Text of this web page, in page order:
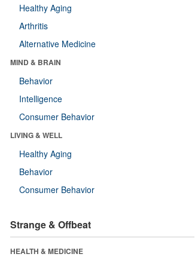
Healthy Aging
Arthritis
Alternative Medicine
MIND & BRAIN
Behavior
Intelligence
Consumer Behavior
LIVING & WELL
Healthy Aging
Behavior
Consumer Behavior
Strange & Offbeat
HEALTH & MEDICINE